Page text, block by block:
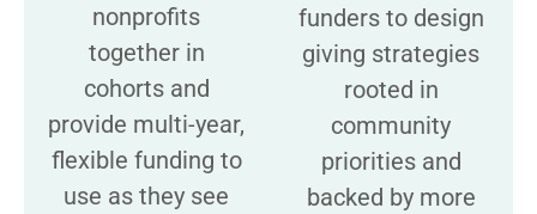
nonprofits
together in
cohorts and
provide multi-year,
flexible funding to
use as they see
funders to design
giving strategies
rooted in
community
priorities and
backed by more